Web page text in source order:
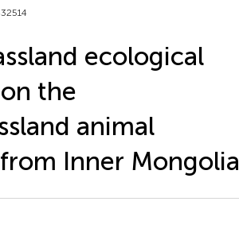
ecological
the
animal
Inner Mongolia